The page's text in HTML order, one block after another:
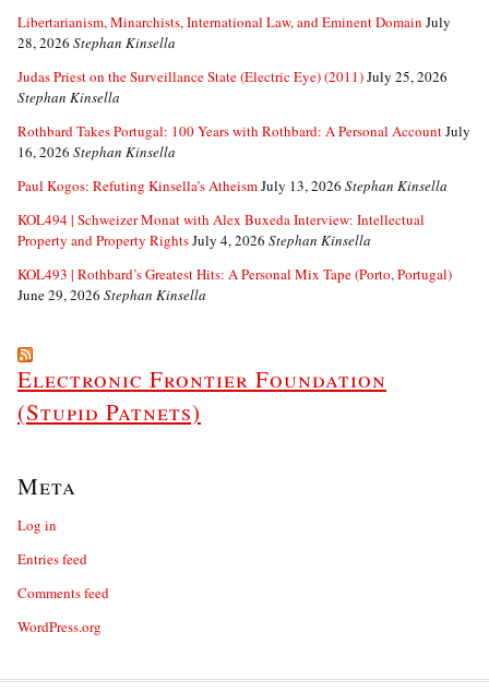
Libertarianism, Minarchists, International Law, and Eminent Domain July
28, 2026 Stephan Kinsella
Judas Priest on the Surveillance State (Electric Eye) (2011)July 25, 2026
Stephan Kinsella
Rothbard Takes Portugal: 100 Years with Rothbard: A Personal AccountJuly
16, 2026 Stephan Kinsella
Paul Kogos: Refuting Kinsella’s AtheismJuly 13, 2026 Stephan Kinsella
KOL494 | Schweizer Monat with Alex Buxeda Interview: Intellectual
Property and Property RightsJuly 4, 2026 Stephan Kinsella
KOL493 | Rothbard’s Greatest Hits: A Personal Mix Tape (Porto, Portugal)
June 29, 2026 Stephan Kinsella
Electronic Frontier Foundation
(Stupid Patnets)
Meta
Log in
Entries feed
Comments feed
WordPress.org